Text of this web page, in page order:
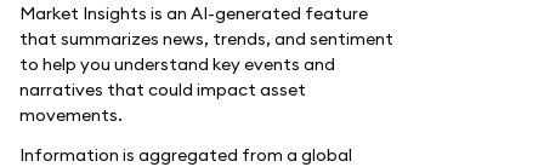
Market Insights is an AI-generated feature
that summarizes news, trends, and sentiment
to help you understand key events and
narratives that could impact asset
movements.
Information is aggregated from a global